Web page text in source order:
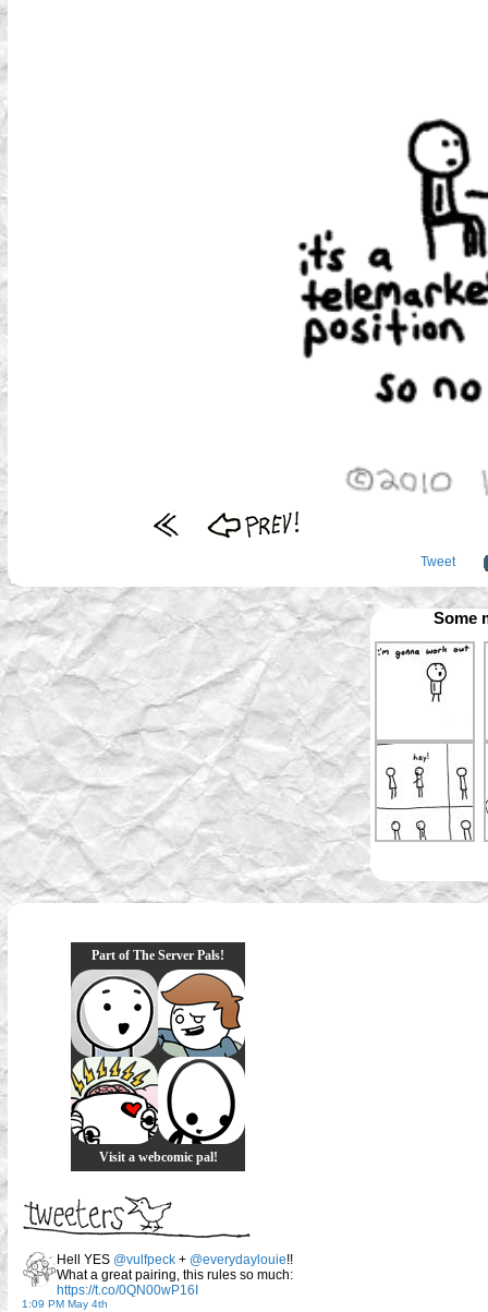
Tweet
Some
Part of The Server Pals!
Visit a webcomic pal!
Hell YES @vulfpeck + @everydaylouie!!
What a great pairing, this rules so much:
https://t.co/0QN00wP16I
1:09 PM May 4th